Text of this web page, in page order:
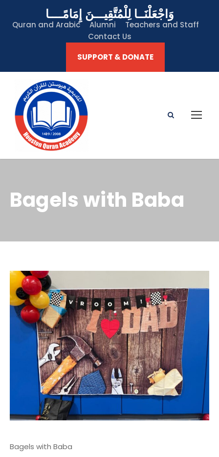
وَاجْعَلْنَــا لِلْمُتَّقِيـــنَ إِمَامًــــا
Quran and Arabic Alumni
Teachers and Staff
Contact Us
SUPPORT & DONATE
Bagels with Baba
Bagels with Baba